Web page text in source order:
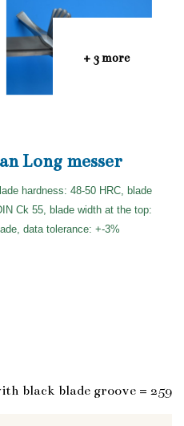
+ 3 more
Long messer
hardness: 48-50 HRC, blade
Ck 55, blade width at the top:
data tolerance: +-3%
black blade groove = 259